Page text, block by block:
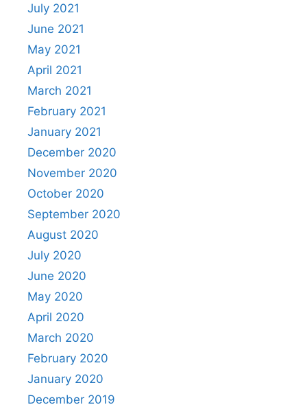
July 2021
June 2021
May 2021
April 2021
March 2021
February 2021
January 2021
December 2020
November 2020
October 2020
September 2020
August 2020
July 2020
June 2020
May 2020
April 2020
March 2020
February 2020
January 2020
December 2019